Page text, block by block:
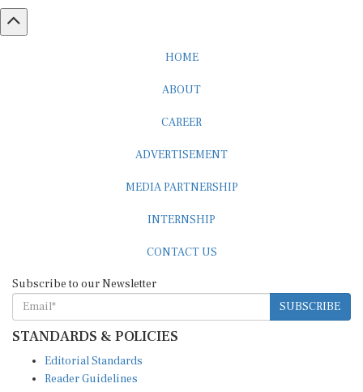
SUBSCRIBE
STANDARDS & POLICIES
Reader Guidelines
Syndication